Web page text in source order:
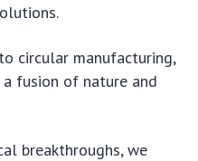
circular manufacturing,
fusion of nature and
breakthroughs, we